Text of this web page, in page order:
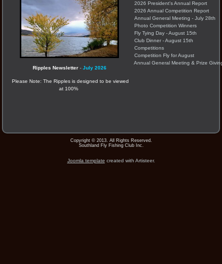
Ripples Newsletter- July 2026
Please Note: The Ripples is designed to be viewed
at 100%
2026 President's Annual Report
2026 Annual Competition Report
Annual General Meeting - July 28th
Photo Competition Winners
Fly Tying Day - August 15th
Club Dinner - August 15th
Competitions
Competition Fly for August
Annual General Meeting & Prize
Copyright © 2013. All Rights Reserved.
Southland Fly Fishing Club Inc.
Joomla template created with Artisteer.